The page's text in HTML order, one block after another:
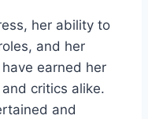
her ability to
and her
earned her
critics alike.
and